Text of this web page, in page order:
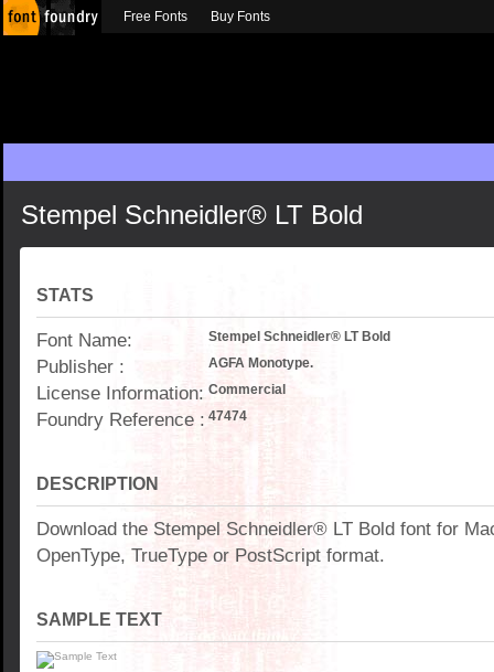
Stempel Schneidler® LT Bold
STATS
Font Name: Stempel Schneidler® LT Bold
Publisher : AGFA Monotype.
License Information: Commercial
Foundry Reference : 47474
DESCRIPTION
Download the Stempel Schneidler® LT Bold font for
OpenType, TrueType or PostScript format.
SAMPLE TEXT
Free Fonts Buy Fonts